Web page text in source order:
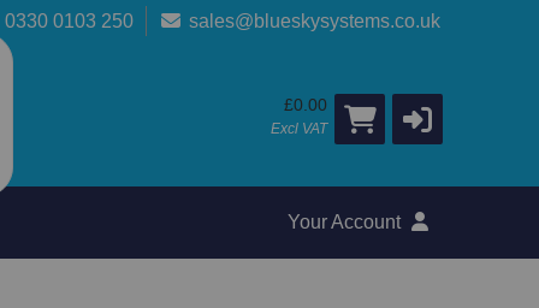
0330 0103 250 sales@blueskysystems.co.uk
£0.00
Excl VAT
Your Account